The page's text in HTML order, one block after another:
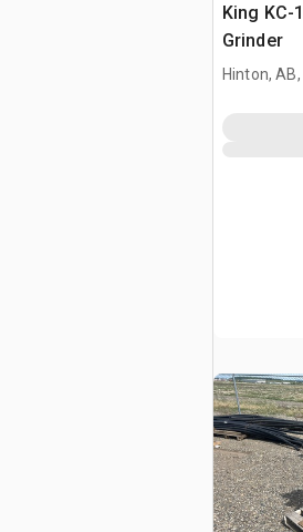
King KC-
Grinder
Hinton, AB,